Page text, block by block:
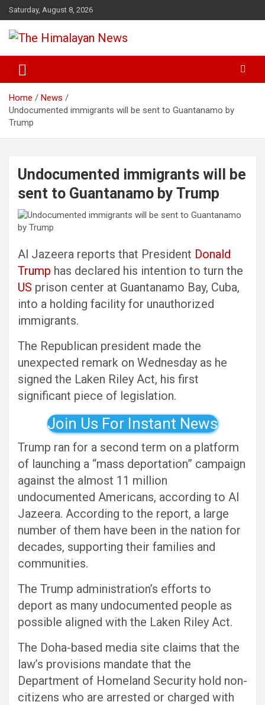
Skip
to
content
Saturday, August 8, 2026
The Himalayan News
Home
News
Undocumented immigrants will be sent to Guantanamo by
Trump
Undocumented immigrants will be
sent to Guantanamo by Trump
Al Jazeera reports that President Donald
Trump has declared his intention to turn the
US prison center at Guantanamo Bay, Cuba,
into a holding facility for unauthorized
immigrants.
The Republican president made the
unexpected remark on Wednesday as he
signed the Laken Riley Act, his first
significant piece of legislation.
Join Us For Instant News
Trump ran for a second term on a platform
of launching a “mass deportation” campaign
against the almost 11 million
undocumented Americans, according to Al
Jazeera. According to the report, a large
number of them have been in the nation for
decades, supporting their families and
communities.
The Trump administration’s efforts to
deport as many undocumented people as
possible aligned with the Laken Riley Act.
The Doha-based media site claims that the
law’s provisions mandate that the
Department of Homeland Security hold non-
citizens who are arrested or charged with